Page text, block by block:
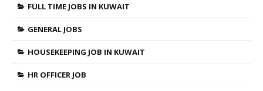
FULL TIME JOBS IN KUWAIT
GENERAL JOBS
HOUSEKEEPING JOB IN KUWAIT
HR OFFICER JOB